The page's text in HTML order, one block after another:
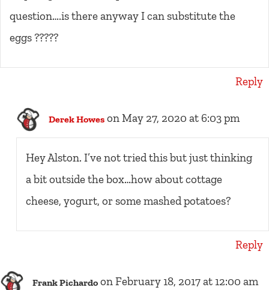
question….is there anyway I can substitute the
eggs ?????
Reply
Derek Howes on May 27, 2020 at 6:03 pm
Hey Alston. I’ve not tried this but just thinking
a bit outside the box…how about cottage
cheese, yogurt, or some mashed potatoes?
Reply
Frank Pichardo on February 18, 2017 at 12:00 am